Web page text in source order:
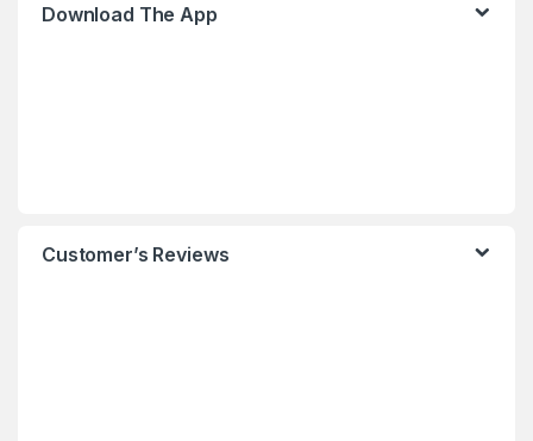
Download The App
Customer’s Reviews